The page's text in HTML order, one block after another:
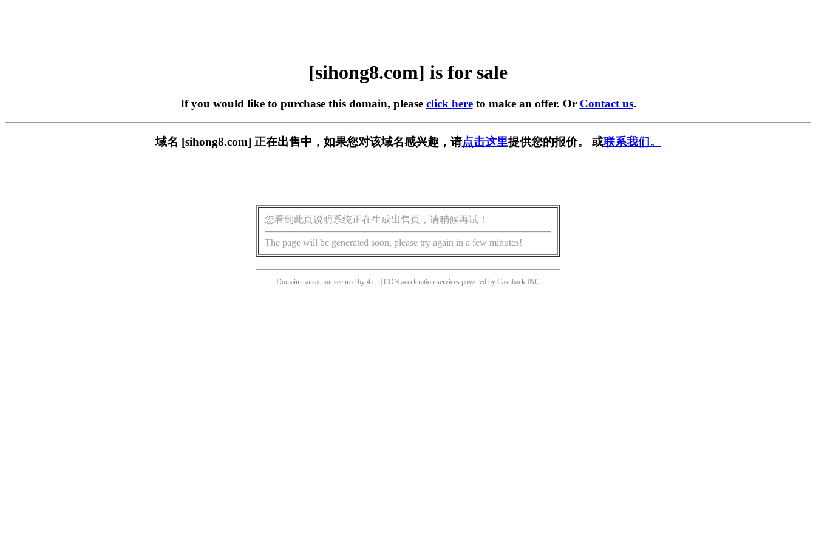
[sihong8.com] is for sale
If you would like to purchase this domain, please click hereto make an offer. Or Contact us.
域名 [sihong8.com] 正在出售中，如果您对该域名感兴趣，请点击这里提供您的报价。 或联系我们。
您看到此页说明系统正在生成出售页，请稍候再试！
The page will be generated soon, please try again in a few minutes!
Domain transaction secured by 4.cn | CDN acceleration services powered by Cashback INC